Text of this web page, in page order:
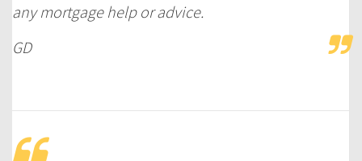
any mortgage help or advice.
GD